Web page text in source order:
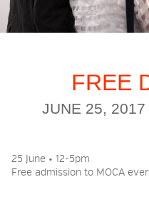
FREE
JUNE 25,
25 June • 12-5pm
Free admission to MOCA